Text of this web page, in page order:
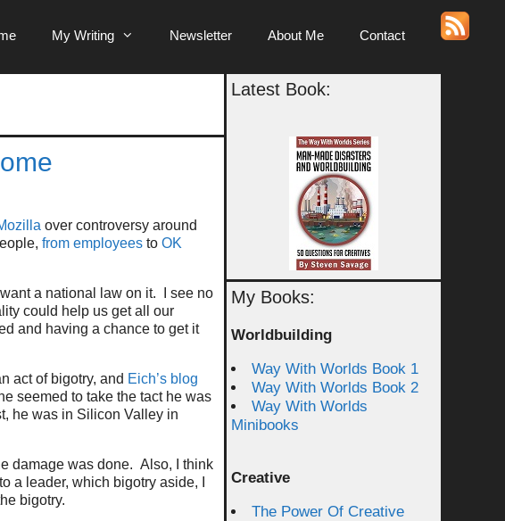
My Writing Newsletter About Me Contact
over controversy around
from employees to OK
a national law on it. I see no
could help us get all our
and having a chance to get it
act of bigotry, and Eich’s blog
seemed to take the tact he was
he was in Silicon Valley in
damage was done. Also, I think
a leader, which bigotry aside, I
bigotry.
Latest Book:
My Books:
Worldbuilding
Way With Worlds Book 1
Way With Worlds Book 2
Way With Worlds
Minibooks
Creative
The Power Of Creative